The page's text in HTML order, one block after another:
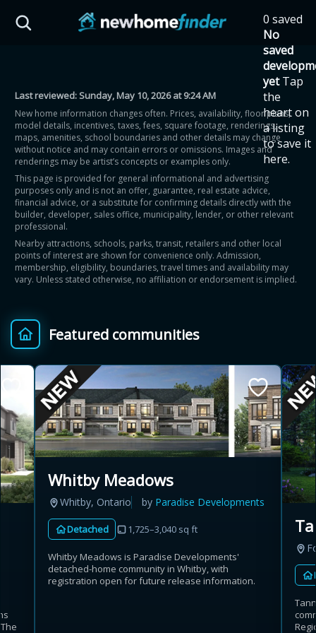
0 saved
No
saved
yet Tap
the
heart on
a listing
to save it
here.
Last reviewed:Sunday, May 10, 2026 at 9:24 AM
New home information changes often. Prices, availability, floor plans,
model details, incentives, taxes, fees, square footage, renderings,
maps, amenities, school boundaries and other details may change
without notice and may contain errors or omissions. Images and
renderings may be artist’s concepts or examples only.
This page is provided for general informational and advertising
purposes only and is not an offer, guarantee, real estate advice,
financial advice, or a substitute for confirming details directly with the
builder, developer, sales office, municipality, lender, or other relevant
professional.
Nearby attractions, schools, parks, transit, retailers and other local
points of interest are shown for convenience only. Admission,
membership, eligibility, boundaries, travel times and availability may
vary. Unless stated otherwise, no affiliation or endorsement is implied.
Featured communities
Whitby Meadows
Whitby, Ontario by Paradise Developments
Detached 1,725–3,040 sq ft
Whitby Meadows is Paradise Developments'
detached-home community in Whitby, with
registration open for future release information.
HST Savings Calculator
Province: Ontario
How much could you
save on a new home?
Eligible Ontario buyers could save up to
$130,000 by buying a new home.
Home price
$ Provincial relief up to
8%
+ Additional top-up up
to 5%
Estimate My Savings
Estimated savings
$110,500
Estimate only. Actual savings depend on eligibility and current rules.